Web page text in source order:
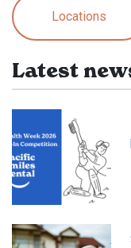
Locations
Latest